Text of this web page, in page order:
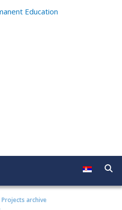
Education
Projects archive